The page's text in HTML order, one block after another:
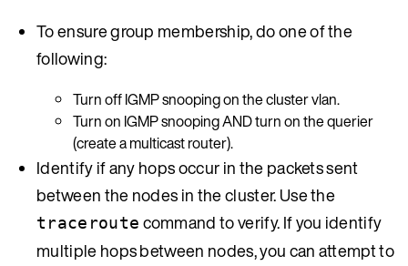
To ensure group membership, do one of the
following:
Turn off IGMP snooping on the cluster vlan.
Turn on IGMP snooping AND turn on the querier
(create a multicast router).
Identify if any hops occur in the packets sent
between the nodes in the cluster. Use the
traceroute command to verify. If you identify
multiple hops between nodes, you can attempt to